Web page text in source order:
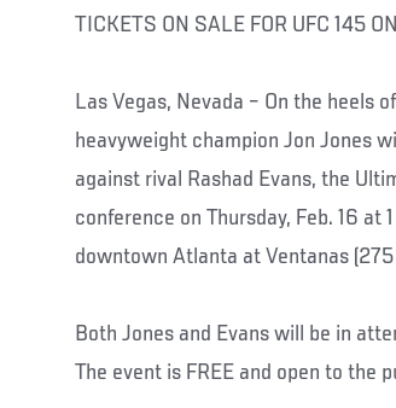
TICKETS ON SALE FOR UFC 145
Las Vegas, Nevada – On the heels
heavyweight champion Jon Jones
against rival Rashad Evans, the
conference on Thursday, Feb. 16
downtown Atlanta at Ventanas
Both Jones and Evans will be in
The event is FREE and open to the